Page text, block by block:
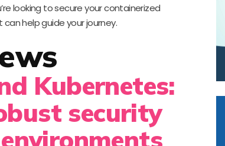
looking to secure your containerized
help guide your journey.
Kubernetes:
security